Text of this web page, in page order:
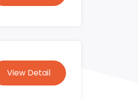
View Detail